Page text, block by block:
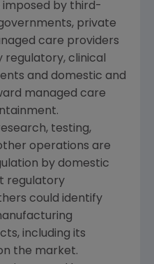
by third-
private
care providers
regulatory, clinical
and domestic and
managed care
testing,
operations are
by domestic
regulatory
could identify
including its
the market.